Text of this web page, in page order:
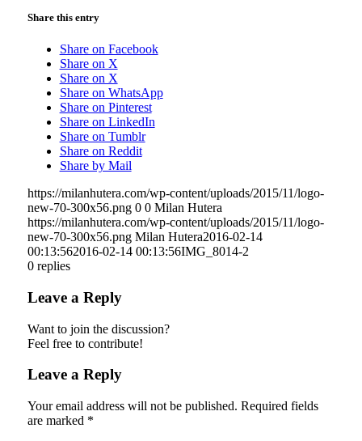
Share this entry
Share on Facebook
Share on X
Share on X
Share on WhatsApp
Share on Pinterest
Share on LinkedIn
Share on Tumblr
Share on Reddit
Share by Mail
https://milanhutera.com/wp-content/uploads/2015/11/logo-
new-70-300x56.png 0 0 Milan Hutera
https://milanhutera.com/wp-content/uploads/2015/11/logo-
new-70-300x56.png Milan Hutera2016-02-14
00:13:562016-02-14 00:13:56IMG_8014-2
0 replies
Leave a Reply
Want to join the discussion?
Feel free to contribute!
Leave a Reply
Your email address will not be published. Required fields
are marked *